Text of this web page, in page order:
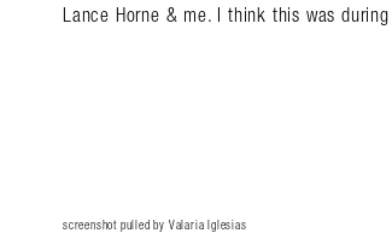
Lance Horne & me. I think this was
screenshot pulled by Valaria Iglesias